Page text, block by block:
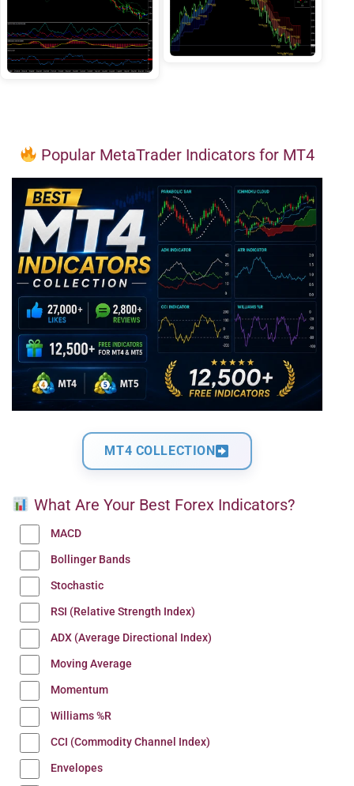
Popular MetaTrader Indicators for MT4
MT4 COLLECTION
What Are Your Best Forex Indicators?
MACD
Bollinger Bands
Stochastic
RSI (Relative Strength Index)
ADX (Average Directional Index)
Moving Average
Momentum
Williams %R
CCI (Commodity Channel Index)
Envelopes